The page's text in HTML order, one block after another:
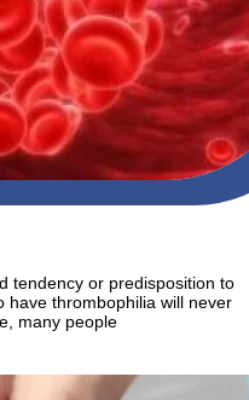
tendency or predisposition to
have thrombophilia will never
many people